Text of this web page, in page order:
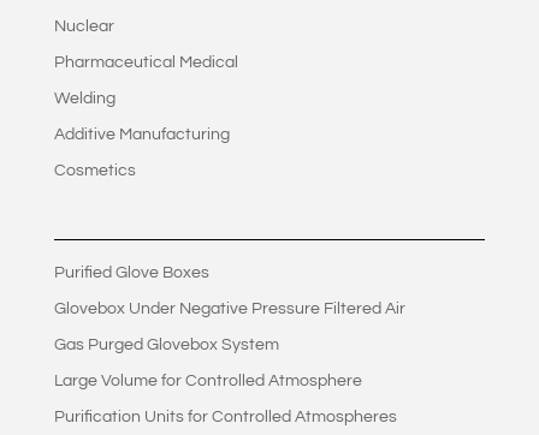
Nuclear
Pharmaceutical Medical
Welding
Additive Manufacturing
Cosmetics
Purified Glove Boxes
Glovebox Under Negative Pressure Filtered Air
Gas Purged Glovebox System
Large Volume for Controlled Atmosphere
Purification Units for Controlled Atmospheres